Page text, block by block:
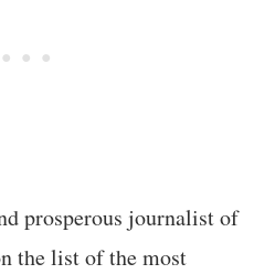
prosperous journalist of
the list of the most